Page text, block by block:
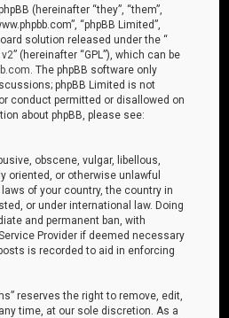
(hereinafter “they”, “them”,
“phpBB Limited”,
solution released under the “
v2” (hereinafter “GPL”), which can be
. The phpBB software only
phpBB Limited is not
conduct permitted or disallowed on
about phpBB, please see:
obscene, vulgar, libellous,
oriented, or otherwise unlawful
of your country, the country in
or under international law. Doing
and permanent ban, with
Provider if deemed necessary
is recorded to aid in enforcing
reserves the right to remove, edit,
time, at our sole discretion. As a